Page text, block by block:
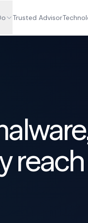
Trusted Advisor